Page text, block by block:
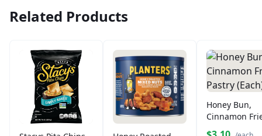
Related Products
Honey Bun,
Cinnamon
Pastry (Each)